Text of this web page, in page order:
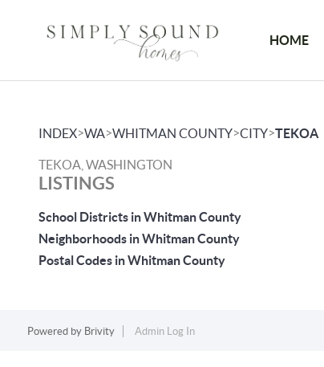
HOME
INDEX>WA>WHITMAN COUNTY>CITY>TEKOA
TEKOA, WASHINGTON
LISTINGS
School Districts in Whitman County
Neighborhoods in Whitman County
Postal Codes in Whitman County
Powered by Brivity Admin Log In